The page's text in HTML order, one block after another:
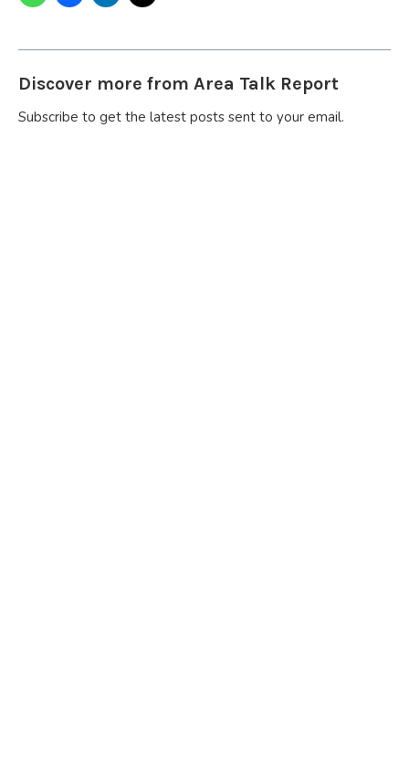
Discover more from Area Talk Report
Subscribe to get the latest posts sent to your email.